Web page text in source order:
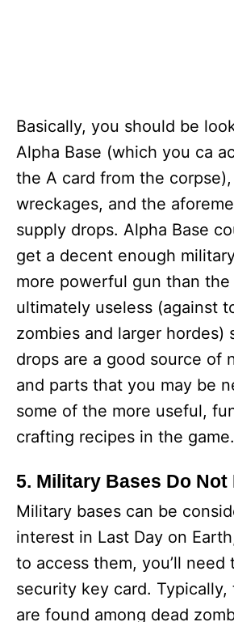
Basically, you should be
Alpha Base (which you ca
the A card from the
wreckages, and the
supply drops. Alpha Base
get a decent enough
more powerful gun than the
ultimately useless (against
zombies and larger hordes)
drops are a good source of
and parts that you may be
some of the more useful,
crafting recipes in the game.
5. Military Bases Do Not
Military bases can be
interest in Last Day on
to access them, you’ll need
security key card. Typically,
are found among dead